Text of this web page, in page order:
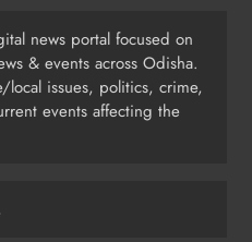
27 Arunachal
Locations to Counter
Renaming Campaign
INTERNATIONAL
Ramandeep Singh Marries
Chauhan in Punjabi
news portal focused on
& events across Odisha.
issues, politics, crime,
events affecting the